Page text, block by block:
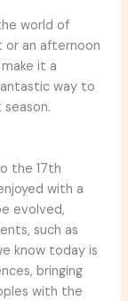
world of
or an afternoon
it a
way to
the 17th
with a
evolved,
such as
know today is
bringing
with the